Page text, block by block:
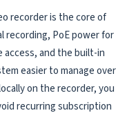
recorder is the core of
recording, PoE power for
access, and the built-in
easier to manage over
on the recorder, you
recurring subscription